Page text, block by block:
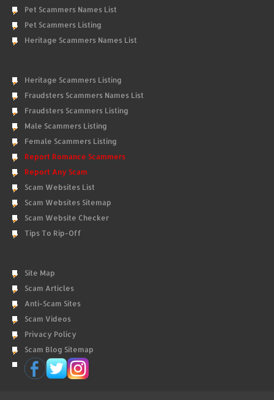
Pet Scammers Names List
Pet Scammers Listing
Heritage Scammers Names List
Heritage Scammers Listing
Fraudsters Scammers Names List
Fraudsters Scammers Listing
Male Scammers Listing
Female Scammers Listing
Report Romance Scammers
Report Any Scam
Scam Websites List
Scam Websites Sitemap
Scam Website Checker
Tips To Rip-Off
Site Map
Scam Articles
Anti-Scam Sites
Scam Videos
Privacy Policy
Scam Blog Sitemap